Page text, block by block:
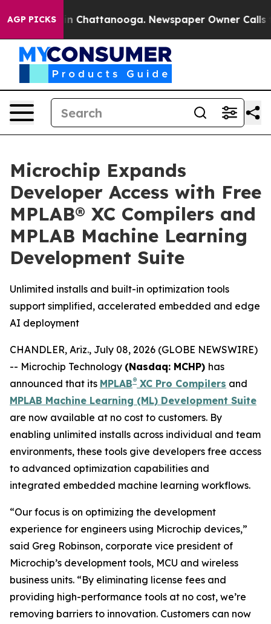
AGP PICKS
Chaos in Chattanooga. Newspaper Owner Calls
Microchip Expands
Developer Access with Free
MPLAB® XC Compilers and
MPLAB Machine Learning
Development Suite
Unlimited installs and built-in optimization tools
support simplified, accelerated embedded and edge
AI deployment
CHANDLER, Ariz., July 08, 2026 (GLOBE NEWSWIRE)
-- Microchip Technology (Nasdaq: MCHP) has
announced that its MPLAB® XC Pro Compilers and
MPLAB Machine Learning (ML) Development Suite
are now available at no cost to customers. By
enabling unlimited installs across individual and team
environments, these tools give developers free access
to advanced optimization capabilities and
integrated embedded machine learning workflows.
“Our focus is on optimizing the development
experience for engineers using Microchip devices,”
said Greg Robinson, corporate vice president of
Microchip’s development tools, MCU and wireless
business units. “By eliminating license fees and
providing high-performance tools at no cost, we’re
removing barriers to innovation. Customers can now